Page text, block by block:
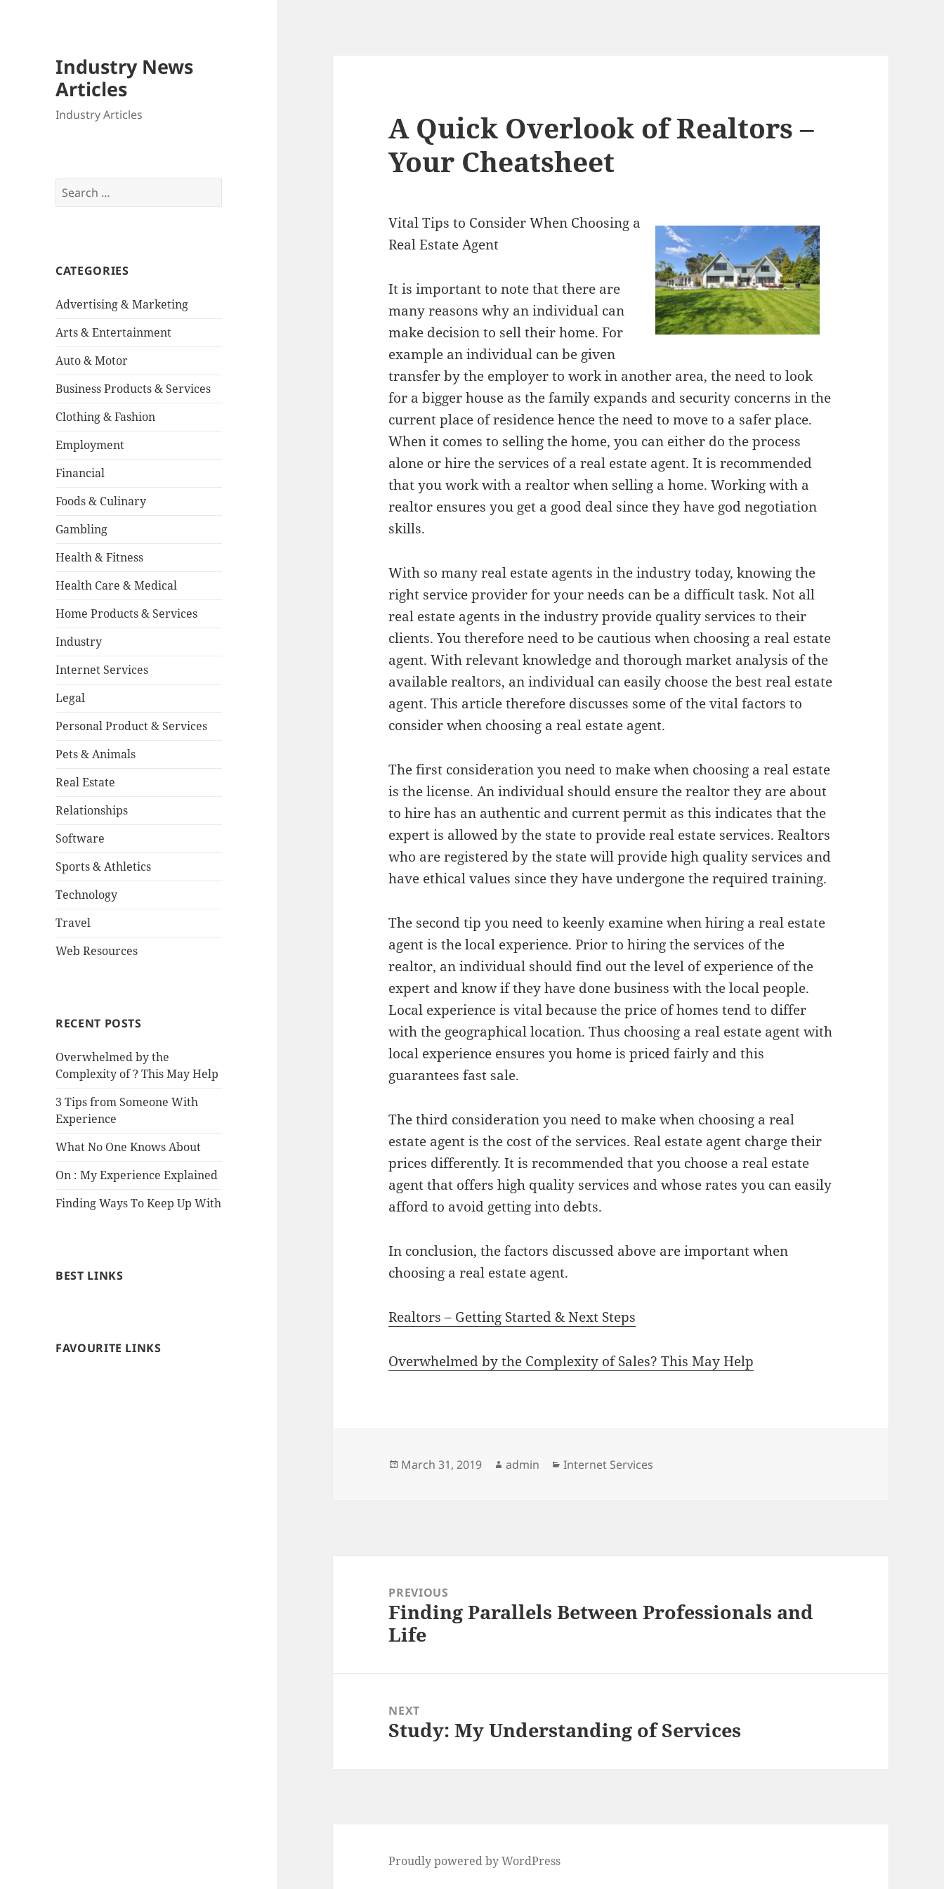
Industry News
Articles
Industry Articles
Search
for:
CATEGORIES
Advertising & Marketing
Arts & Entertainment
Auto & Motor
Business Products & Services
Clothing & Fashion
Employment
Financial
Foods & Culinary
Gambling
Health & Fitness
Health Care & Medical
Home Products & Services
Industry
Internet Services
Legal
Personal Product & Services
Pets & Animals
Real Estate
Relationships
Software
Sports & Athletics
Technology
Travel
Web Resources
RECENT POSTS
Overwhelmed by the
Complexity of ? This May Help
3 Tips from Someone With
Experience
What No One Knows About
On : My Experience Explained
Finding Ways To Keep Up With
BEST LINKS
FAVOURITE LINKS
A Quick Overlook of Realtors –
Your Cheatsheet
Vital Tips to Consider When Choosing a
Real Estate Agent
It is important to note that there are
many reasons why an individual can
make decision to sell their home. For
example an individual can be given
transfer by the employer to work in another area, the need to look
for a bigger house as the family expands and security concerns in the
current place of residence hence the need to move to a safer place.
When it comes to selling the home, you can either do the process
alone or hire the services of a real estate agent. It is recommended
that you work with a realtor when selling a home. Working with a
realtor ensures you get a good deal since they have god negotiation
skills.
With so many real estate agents in the industry today, knowing the
right service provider for your needs can be a difficult task. Not all
real estate agents in the industry provide quality services to their
clients. You therefore need to be cautious when choosing a real estate
agent. With relevant knowledge and thorough market analysis of the
available realtors, an individual can easily choose the best real estate
agent. This article therefore discusses some of the vital factors to
consider when choosing a real estate agent.
The first consideration you need to make when choosing a real estate
is the license. An individual should ensure the realtor they are about
to hire has an authentic and current permit as this indicates that the
expert is allowed by the state to provide real estate services. Realtors
who are registered by the state will provide high quality services and
have ethical values since they have undergone the required training.
The second tip you need to keenly examine when hiring a real estate
agent is the local experience. Prior to hiring the services of the
realtor, an individual should find out the level of experience of the
expert and know if they have done business with the local people.
Local experience is vital because the price of homes tend to differ
with the geographical location. Thus choosing a real estate agent with
local experience ensures you home is priced fairly and this
guarantees fast sale.
The third consideration you need to make when choosing a real
estate agent is the cost of the services. Real estate agent charge their
prices differently. It is recommended that you choose a real estate
agent that offers high quality services and whose rates you can easily
afford to avoid getting into debts.
In conclusion, the factors discussed above are important when
choosing a real estate agent.
Realtors – Getting Started & Next Steps
Overwhelmed by the Complexity of Sales? This May Help
Posted
March 31, 2019 Author
admin Categories
Internet Services
navigationPREVIOUS
Previous
post:
Finding Parallels Between Professionals and
Life
NEXT
Next
Study: My Understanding of Services
Proudly powered by WordPress